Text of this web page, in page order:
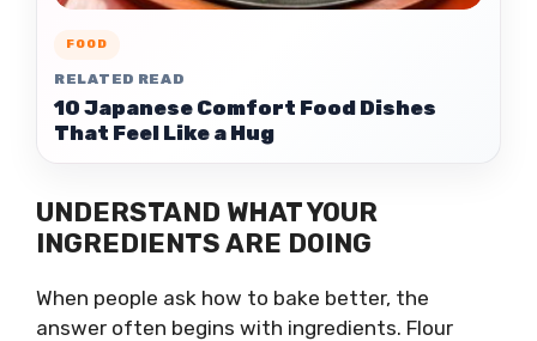
FOOD
RELATED READ
10 Japanese Comfort Food Dishes
That Feel Like a Hug
UNDERSTAND WHAT YOUR
INGREDIENTS ARE DOING
When people ask how to bake better, the
answer often begins with ingredients. Flour